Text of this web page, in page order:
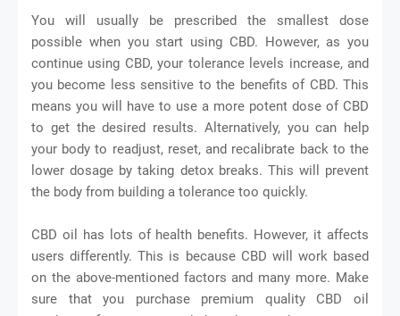
You will usually be prescribed the smallest dose
possible when you start using CBD. However, as you
continue using CBD, your tolerance levels increase, and
you become less sensitive to the benefits of CBD. This
means you will have to use a more potent dose of CBD
to get the desired results. Alternatively, you can help
your body to readjust, reset, and recalibrate back to the
lower dosage by taking detox breaks. This will prevent
the body from building a tolerance too quickly.
CBD oil has lots of health benefits. However, it affects
users differently. This is because CBD will work based
on the above-mentioned factors and many more. Make
sure that you purchase premium quality CBD oil